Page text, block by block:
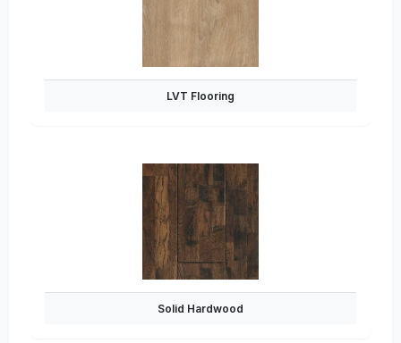
LVT Flooring
Solid Hardwood